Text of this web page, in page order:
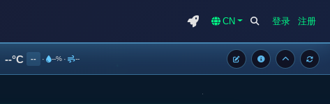
CN 登录 注册
--°C -- · --% · --